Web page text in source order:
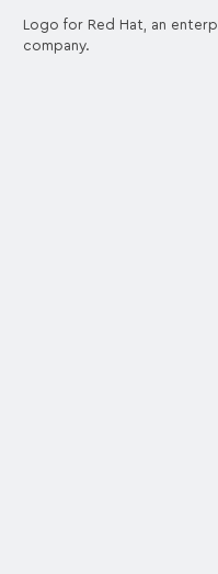
Logo for Red Hat, an
company.